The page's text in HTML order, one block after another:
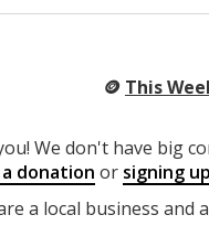
🪙 This
We don't have big
donation or signing
a local business